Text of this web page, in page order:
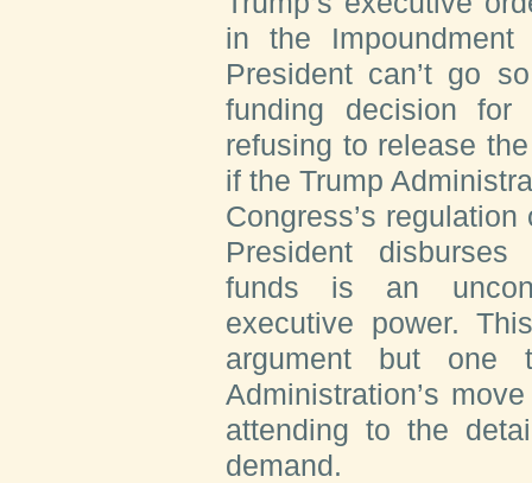
in the
President can’t go
funding decision
refusing to release
if the Trump
Congress’s
President disburses
funds is an
executive power.
argument but one
Administration’s
attending to the
demand.